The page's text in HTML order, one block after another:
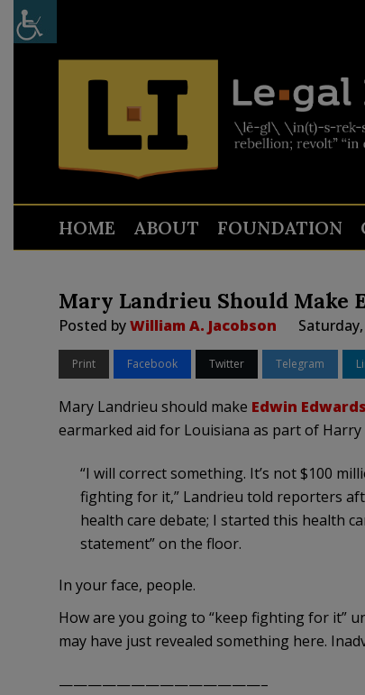
HOME ABOUT FOUNDATION
Mary Landrieu Should Make
Posted byWilliam A. Jacobson
Print Facebook Twitter Telegram
Mary Landrieu should make Edwin Edwards
earmarked aid for Louisiana as part of Harry
“I will correct something. It’s not $100
fighting for it,” Landrieu told reporters
health care debate; I started this health
statement” on the floor.
In your face, people.
How are you going to “keep fighting for it”
may have just revealed something here.
——————————————–